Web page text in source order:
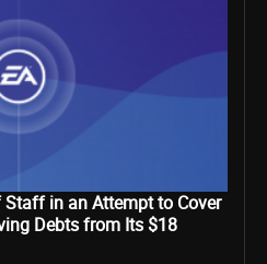
Staff in an Attempt to Cover
Debts from Its $18